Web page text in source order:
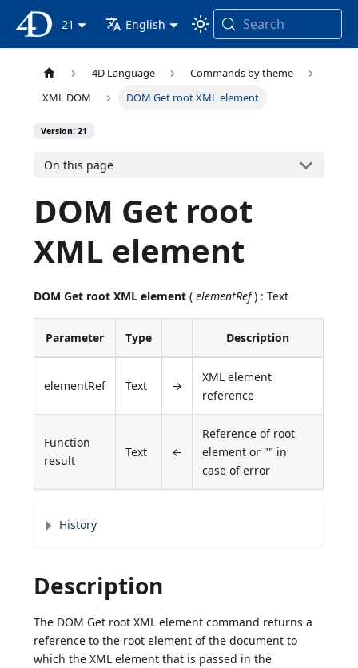
4D Documentation
21 English Search
4D Language
Commands by theme
XML DOM
DOM Get root XML element
Version: 21
On this page
DOM Get root
XML element
DOM Get root XML element (elementRef) : Text
Parameter Type Description
elementRef Text →
XML element
reference
Function
result
Text ←
Reference of root
element or "" in
case of error
History
Description
The DOM Get root XML element command returns a
reference to the root element of the document to
which the XML element that is passed in the